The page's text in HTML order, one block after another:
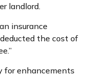
landlord.
insurance
the cost of
for enhancements